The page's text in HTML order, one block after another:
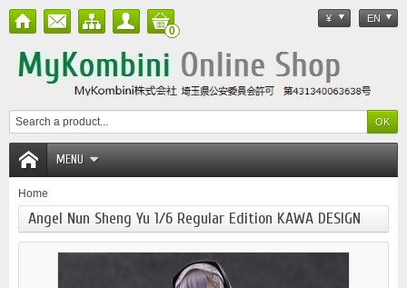
¥ EN
0
MENU
Home
Angel Nun Sheng Yu 1/6 Regular Edition KAWA DESIGN